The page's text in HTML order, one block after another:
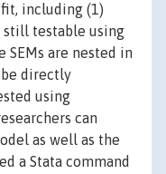
including (1)
still testable using
SEMs are nested in
directly
using
can
as well as the
a Stata command